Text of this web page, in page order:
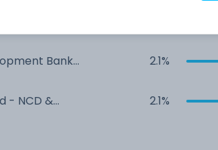
Bank
2.1%
- NCD &
2.1%